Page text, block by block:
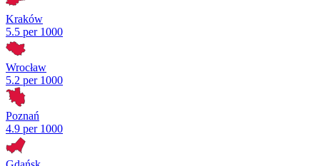
Kraków
5.5 per 1000
Wrocław
5.2 per 1000
Poznań
4.9 per 1000